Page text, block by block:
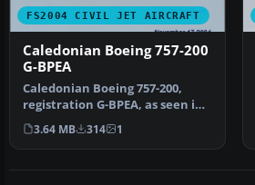
FS2004 CIVIL JET AIRCRAFT
Caledonian Boeing 757-200
G-BPEA
Caledonian Boeing 757-200,
registration G-BPEA, as seen in
late 1993. Model a…
3.64 MB 314 1